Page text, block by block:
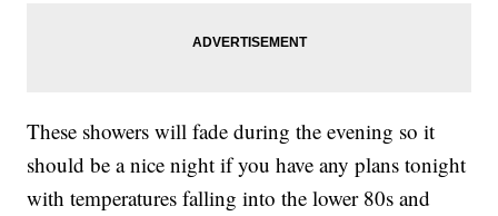
These showers will fade during the evening so it
should be a nice night if you have any plans tonight
with temperatures falling into the lower 80s and